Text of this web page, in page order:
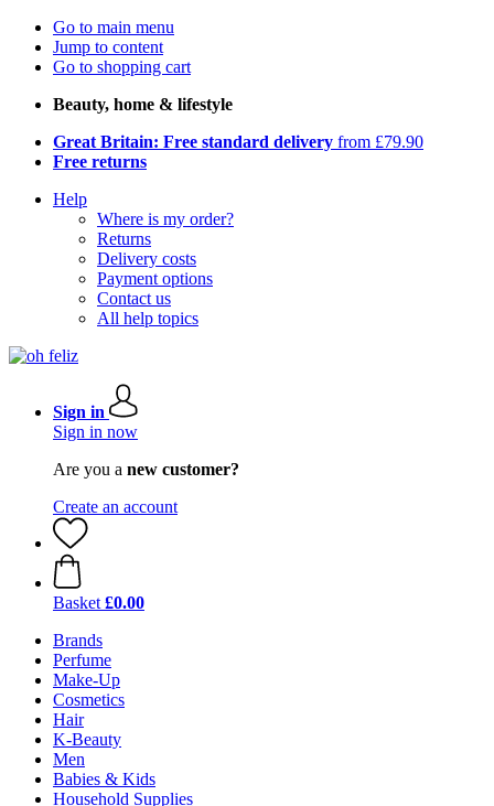
Go to main menu
Jump to content
Go to shopping cart
Beauty, home & lifestyle
Great Britain: Free standard delivery from £79.90
Free returns
Help
Where is my order?
Returns
Delivery costs
Payment options
Contact us
All help topics
Sign in
Sign in now
Are you a new customer?
Create an account
Basket £0.00
Brands
Perfume
Make-Up
Cosmetics
Hair
K-Beauty
Men
Babies & Kids
Household Supplies